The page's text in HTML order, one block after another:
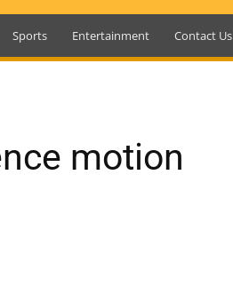
Sports Entertainment Contact Us
motion